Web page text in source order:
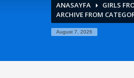
ANASAYFA
GIRLS
ARCHIVE FROM
August 7, 2026